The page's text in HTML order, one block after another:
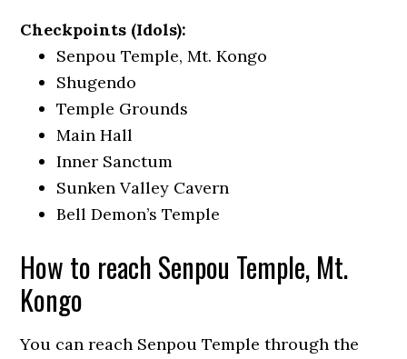
Checkpoints (Idols):
Senpou Temple, Mt. Kongo
Shugendo
Temple Grounds
Main Hall
Inner Sanctum
Sunken Valley Cavern
Bell Demon’s Temple
How to reach Senpou Temple, Mt.
Kongo
You can reach Senpou Temple through the